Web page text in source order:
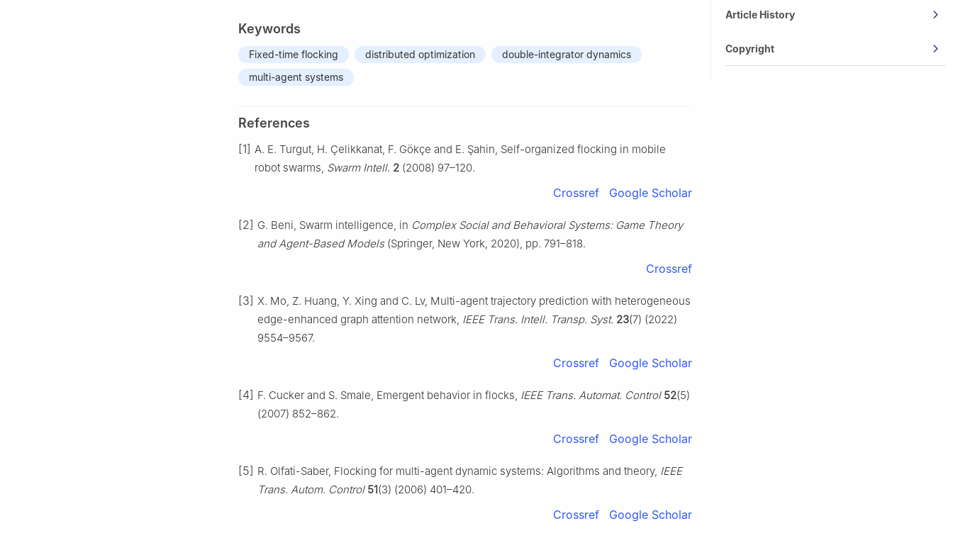
Keywords
Fixed-time flocking distributed optimization
double-integrator dynamics
multi-agent systems
References
[1] A. E. Turgut, H. Çelikkanat, F. Gökçe and E. Şahin, Self-organized flocking in mobile
robot swarms, Swarm Intell. 2 (2008) 97–120.
Crossref Google Scholar
[2] G. Beni, Swarm intelligence, in Complex Social and Behavioral Systems: Game Theory
and Agent-Based Models(Springer, New York, 2020), pp. 791–818.
Crossref
[3] X. Mo, Z. Huang, Y. Xing and C. Lv, Multi-agent trajectory prediction with heterogeneous
edge-enhanced graph attention network, IEEE Trans. Intell. Transp. Syst. 23(7) (2022)
9554–9567.
Crossref Google Scholar
[4] F. Cucker and S. Smale, Emergent behavior in flocks, IEEE Trans. Automat. Control 52(5)
(2007) 852–862.
Crossref Google Scholar
[5] R. Olfati-Saber, Flocking for multi-agent dynamic systems: Algorithms and theory, IEEE
Trans. Autom. Control 51(3) (2006) 401–420.
Crossref Google Scholar
Article History
Copyright